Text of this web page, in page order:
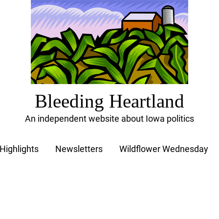
Bleeding Heartland
An independent website about Iowa politics
Newsletters Wildflower Wednesday